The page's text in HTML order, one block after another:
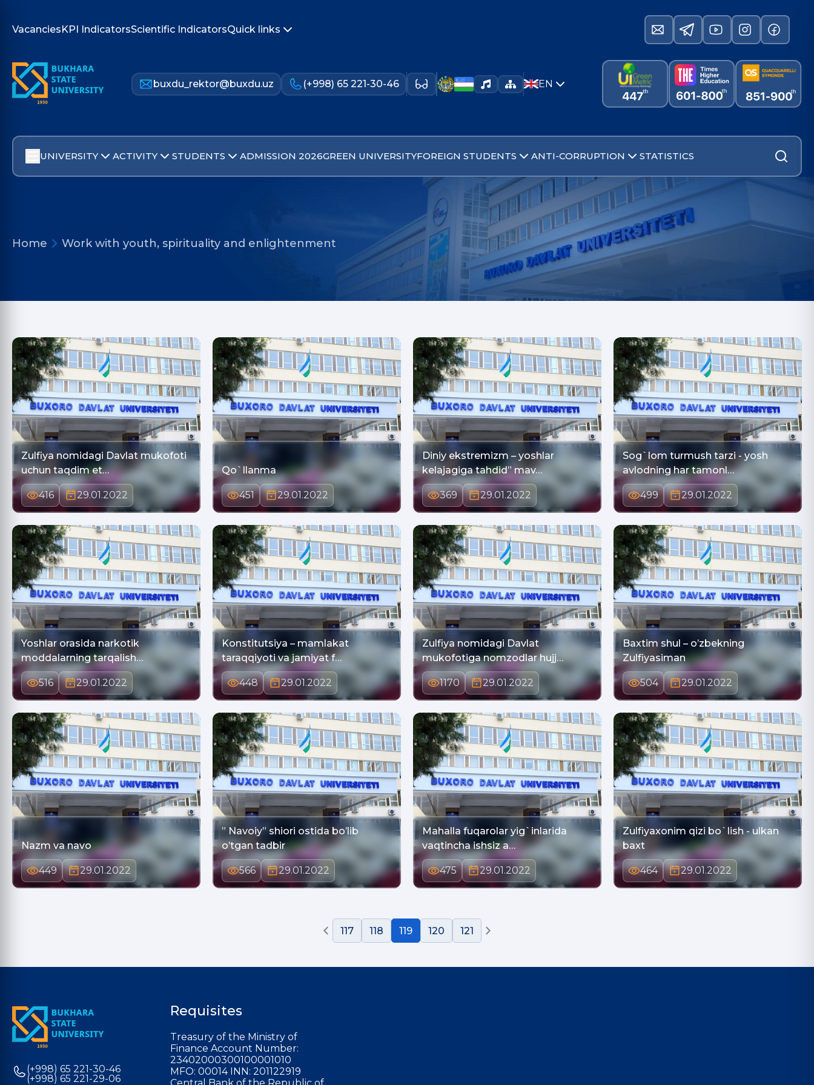
VacanciesKPI IndicatorsScientific IndicatorsQuick links
buxdu_rektor@buxdu.uz (+998) 65 221-30-46 EN
UNIVERSITY ACTIVITY STUDENTS ADMISSION 2026GREEN UNIVERSITYFOREIGN STUDENTS ANTI-CORRUPTION STATISTICS
Home Work with youth, spirituality and enlightenment
Zulfiya nomidagi Davlat mukofoti
uchun taqdim et…
416 29.01.2022
Qo`llanma
451 29.01.2022
Diniy ekstremizm – yoshlar
kelajagiga tahdid” mav…
369 29.01.2022
Sog`lom turmush tarzi - yosh
avlodning har tamonl…
499 29.01.2022
Yoshlar orasida narkotik
moddalarning tarqalish…
516 29.01.2022
Konstitutsiya – mamlakat
taraqqiyoti va jamiyat f…
448 29.01.2022
Zulfiya nomidagi Davlat
mukofotiga nomzodlar hujj…
1170 29.01.2022
Baxtim shul – o’zbekning
Zulfiyasiman
504 29.01.2022
Nazm va navo
449 29.01.2022
” Navoiy” shiori ostida bo’lib
o’tgan tadbir
566 29.01.2022
Mahalla fuqarolar yig`inlarida
vaqtincha ishsiz a…
475 29.01.2022
Zulfiyaxonim qizi bo`lish - ulkan
baxt
464 29.01.2022
117 118 119 120 121
(+998) 65 221-30-46
(+998) 65 221-29-06
Requisites
Treasury of the Ministry of
Finance Account Number:
23402000300100001010
MFO: 00014 INN: 201122919